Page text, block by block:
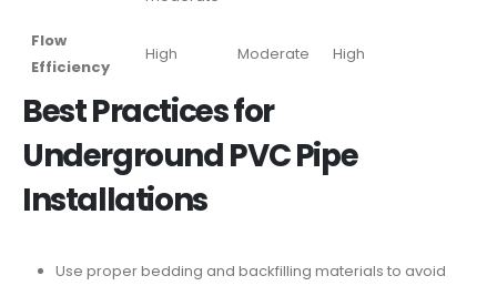
Flow
Efficiency
High Moderate High
Best Practices for
Underground PVC Pipe
Installations
Use proper bedding and backfilling materials to avoid